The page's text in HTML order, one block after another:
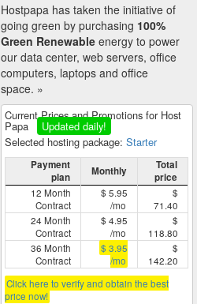
Hostpapa has taken the initiative of
going green by purchasing 100%
Green Renewable energy to power
our data center, web servers, office
computers, laptops and office
space. »
Current Prices and Promotions for Host
Papa
Updated daily!
Selected hosting package: Starter
Payment
plan
Monthly
Total
price
12 Month
Contract
$ 5.95
/mo
$
71.40
24 Month
Contract
$ 4.95
/mo
$
118.80
36 Month
Contract
$ 3.95
/mo
$
142.20
Click here to verify and obtain the best
price now!